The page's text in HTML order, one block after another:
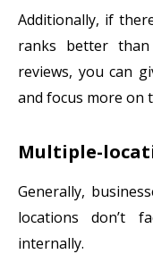
Additionally, if
ranks better
reviews, you can
and focus more on
Multiple-
Generally,
locations don’t
internally.